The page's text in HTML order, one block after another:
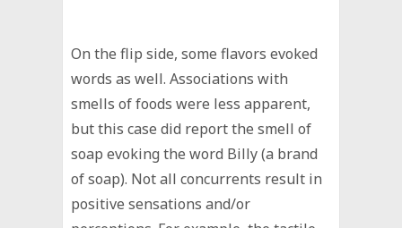
On the flip side, some flavors evoked
words as well. Associations with
smells of foods were less apparent,
but this case did report the smell of
soap evoking the word Billy (a brand
of soap). Not all concurrents result in
positive sensations and/or